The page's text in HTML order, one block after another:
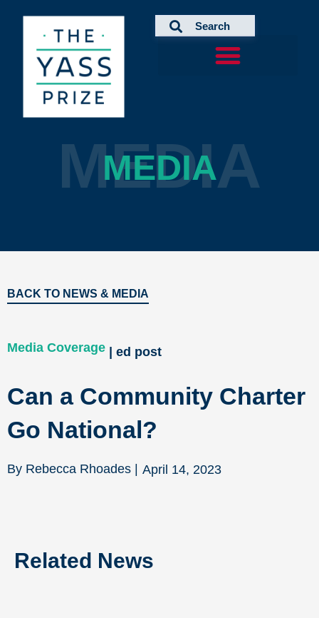
MEDIA
MEDIA
BACK TO NEWS & MEDIA
Media Coverage | ed post
Can a Community Charter
Go National?
By Rebecca Rhoades | April 14, 2023
Related News